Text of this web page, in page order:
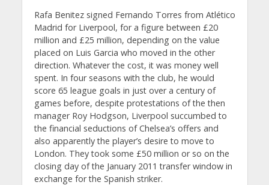
Rafa Benitez signed Fernando Torres from Atlético
Madrid for Liverpool, for a figure between £20
million and £25 million, depending on the value
placed on Luis Garcia who moved in the other
direction. Whatever the cost, it was money well
spent. In four seasons with the club, he would
score 65 league goals in just over a century of
games before, despite protestations of the then
manager Roy Hodgson, Liverpool succumbed to
the financial seductions of Chelsea’s offers and
also apparently the player’s desire to move to
London. They took some £50 million or so on the
closing day of the January 2011 transfer window in
exchange for the Spanish striker.